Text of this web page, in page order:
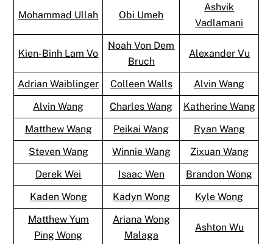
Mohammad Ullah Obi Umeh
Ashvik
Vadlamani
Kien-Binh Lam Vo
Noah Von Dem
Bruch
Alexander Vu
Adrian Waiblinger Colleen Walls
Alvin Wang
Alvin Wang
Charles Wang
Katherine Wang
Matthew Wang
Peikai Wang
Ryan Wang
Steven Wang
Winnie Wang
Zixuan Wang
Derek Wei
Isaac Wen
Brandon Wong
Kaden Wong
Kadyn Wong
Kyle Wong
Matthew Yum
Ping Wong
Ariana Wong
Malaga
Ashton Wu